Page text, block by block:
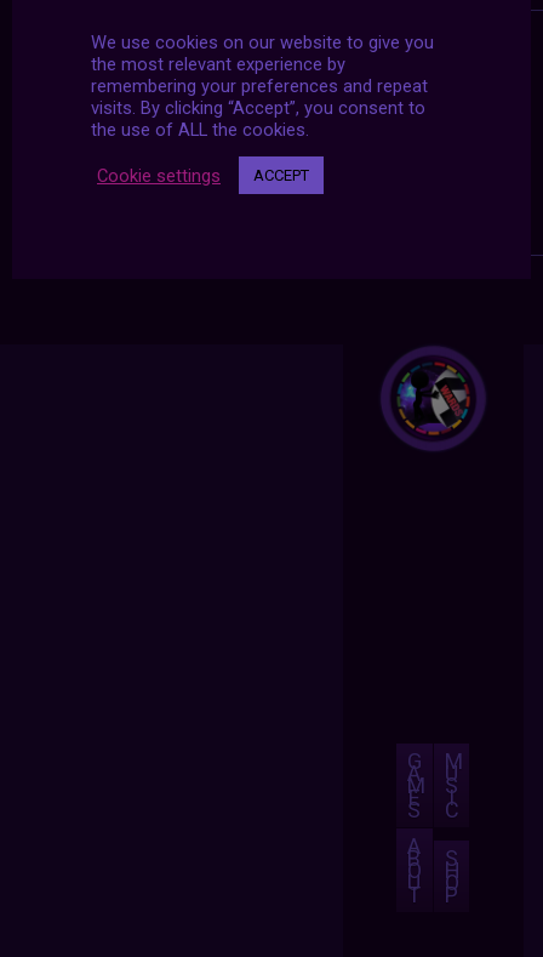
G
A
M
E
S
M
U
S
I
C
A
B
O
U
T
S
H
O
P
We use cookies on our website to give you
the most relevant experience by
remembering your preferences and repeat
visits. By clicking “Accept”, you consent to
the use of ALL the cookies.
Cookie settings ACCEPT